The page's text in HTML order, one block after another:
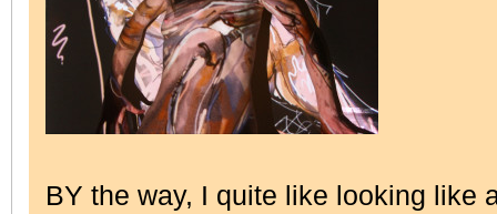
BY the way, I quite like looking like